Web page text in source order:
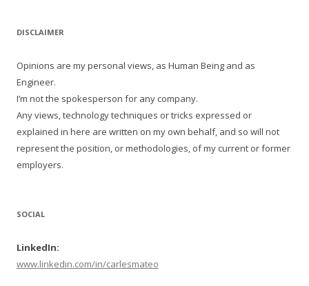
DISCLAIMER
Opinions are my personal views, as Human Being and as
Engineer.
I’m not the spokesperson for any company.
Any views, technology techniques or tricks expressed or
explained in here are written on my own behalf, and so will not
represent the position, or methodologies, of my current or former
employers.
SOCIAL
LinkedIn:
www.linkedin.com/in/carlesmateo